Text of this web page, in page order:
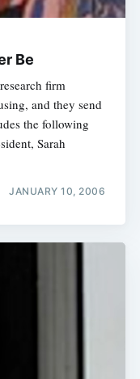
Be
firm
and they send
the following
Sarah
JANUARY 10, 2006